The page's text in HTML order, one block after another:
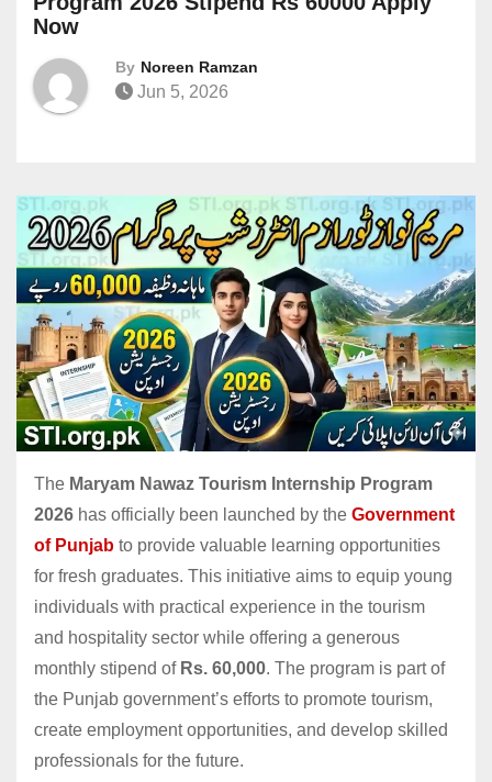
Now
By Noreen Ramzan
Jun 5, 2026
The Maryam Nawaz Tourism Internship Program
2026 has officially been launched by the Government
of Punjab to provide valuable learning opportunities
for fresh graduates. This initiative aims to equip young
individuals with practical experience in the tourism
and hospitality sector while offering a generous
monthly stipend of Rs. 60,000. The program is part of
the Punjab government’s efforts to promote tourism,
create employment opportunities, and develop skilled
professionals for the future.